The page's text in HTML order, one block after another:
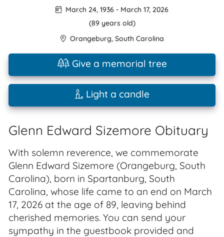
March 24, 1936 - March 17, 2026
(89 years old)
Orangeburg, South Carolina
Give a memorial tree
Light a candle
Glenn Edward Sizemore Obituary
With solemn reverence, we commemorate
Glenn Edward Sizemore (Orangeburg, South
Carolina), born in Spartanburg, South
Carolina, whose life came to an end on March
17, 2026 at the age of 89, leaving behind
cherished memories. You can send your
sympathy in the guestbook provided and